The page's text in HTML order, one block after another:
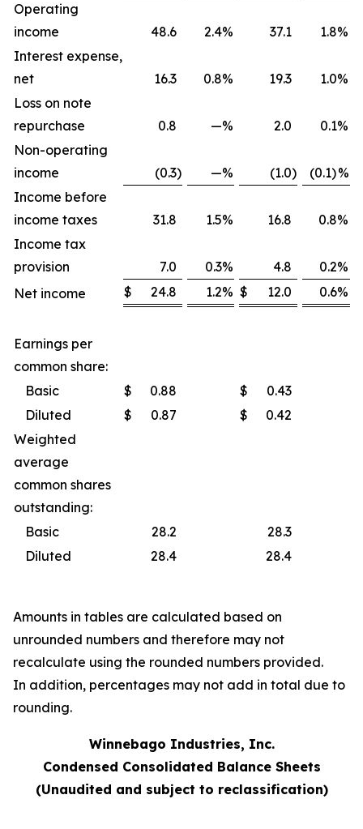
Operating
income
48.6 2.4% 37.1 1.8%
Interest expense,
net
16.3 0.8% 19.3 1.0%
Loss on note
repurchase
0.8 —% 2.0 0.1%
Non-operating
income
(0.3) —% (1.0) (0.1)%
Income before
income taxes
31.8 1.5% 16.8 0.8%
Income tax
provision
7.0 0.3% 4.8 0.2%
Net income
$ 24.8 1.2% $ 12.0 0.6%
Earnings per
common share:
Basic
$ 0.88 $
0.43
Diluted
$ 0.87 $
0.42
Weighted
average
common shares
outstanding:
Basic
28.2
28.3
Diluted
28.4 28.4
Amounts in tables are calculated based on
unrounded numbers and therefore may not
recalculate using the rounded numbers provided.
In addition, percentages may not add in total due to
rounding.
Winnebago Industries, Inc.
Condensed Consolidated Balance Sheets
(Unaudited and subject to reclassification)